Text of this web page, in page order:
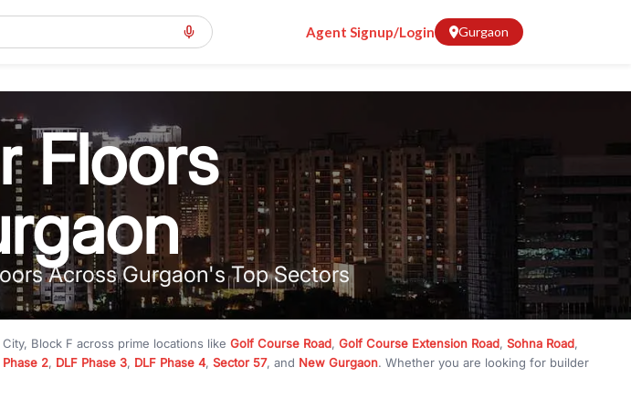
Agent Signup/Login Gurgaon
Floors
Across Gurgaon's Top Sectors
Block F across prime locations like Golf Course Road, Golf Course Extension Road, Sohna Road,
Phase 2, DLF Phase 3, DLF Phase 4, Sector 57, and New Gurgaon. Whether you are looking for builder